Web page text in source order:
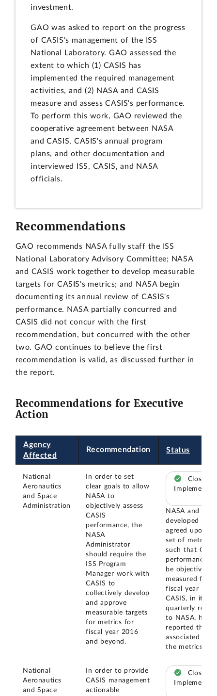
investment.
GAO was asked to report on the progress
of CASIS's management of the ISS
National Laboratory. GAO assessed the
extent to which (1) CASIS has
implemented the required management
activities, and (2) NASA and CASIS
measure and assess CASIS's performance.
To perform this work, GAO reviewed the
cooperative agreement between NASA
and CASIS, CASIS's annual program
plans, and other documentation and
interviewed ISS, CASIS, and NASA
officials.
Recommendations
GAO recommends NASA fully staff the ISS
National Laboratory Advisory Committee; NASA
and CASIS work together to develop measurable
targets for CASIS's metrics; and NASA begin
documenting its annual review of CASIS's
performance. NASA partially concurred and
CASIS did not concur with the first
recommendation, but concurred with the other
two. GAO continues to believe the first
recommendation is valid, as discussed further in
the report.
Recommendations for Executive
Action
Agency
Affected
Recommendation Status
National
Aeronautics
and Space
Administration
In order to set
clear goals to allow
NASA to
objectively assess
CASIS
performance, the
NASA
Administrator
should require the
ISS Program
Manager work with
CASIS to
collectively develop
and approve
measurable targets
for metrics for
fiscal year 2016
and beyond.
Closed –
Implemented
NASA and
developed and
agreed upon a
set of metrics
such that
performance
be objectively
measured for
fiscal year
CASIS, in its
quarterly
to NASA, has
reported the
associated with
the metrics.
National
Aeronautics
and Space
In order to provide
CASIS management
actionable
Closed –
Implemented